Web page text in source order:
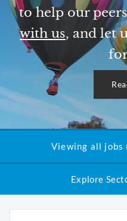
to help our
with us, and let
Viewing all jobs
Explore